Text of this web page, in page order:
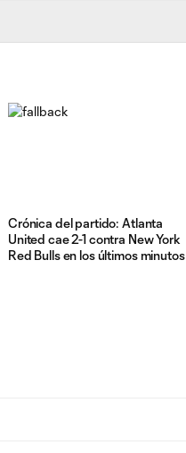
Crónica del partido: Atlanta
United cae 2-1 contra New York
Red Bulls en los últimos minutos